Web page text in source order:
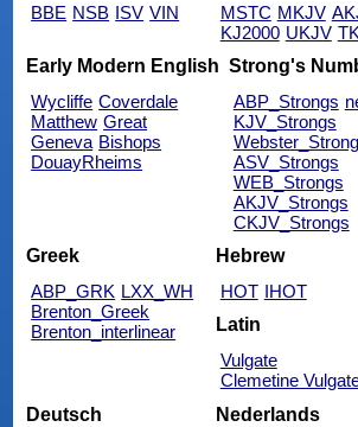
BBE NSB ISV VIN
MSTC MKJV
KJ2000 UKJV
Early Modern English
Wycliffe Coverdale
Matthew Great
Geneva Bishops
DouayRheims
Strong's
ABP_Strongs
KJV_Strongs
ASV_Strongs
WEB_Strongs
AKJV_Strongs
CKJV_Strongs
Greek
ABP_GRK LXX_WH
Brenton_Greek
Brenton_interlinear
Hebrew
HOT IHOT
Latin
Vulgate
Clemetine
Deutsch
Nederlands